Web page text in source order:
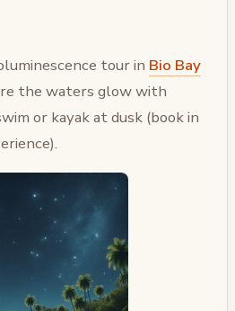
tour in Bio Bay
the waters glow with
or kayak at dusk (book in